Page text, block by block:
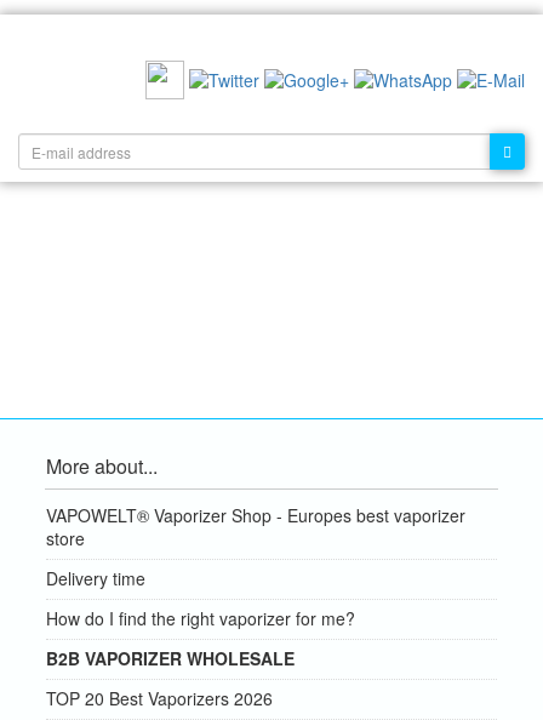
More about...
VAPOWELT® Vaporizer Shop - Europes best vaporizer
store
Delivery time
How do I find the right vaporizer for me?
B2B VAPORIZER WHOLESALE
TOP 20 Best Vaporizers 2026